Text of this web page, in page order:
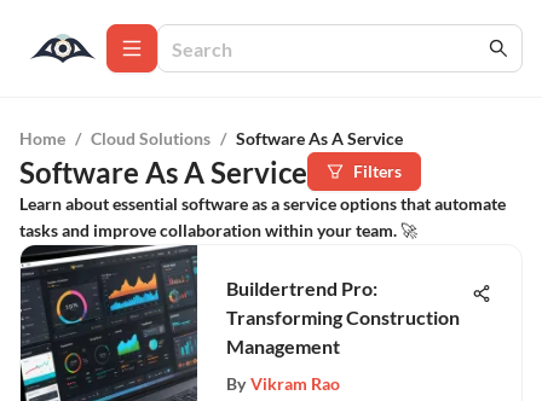
Home / Cloud Solutions / Software As A Service
Software As A Service
Filters
Learn about essential software as a service options that automate
tasks and improve collaboration within your team. 🚀
Buildertrend Pro:
Transforming Construction
Management
By Vikram Rao